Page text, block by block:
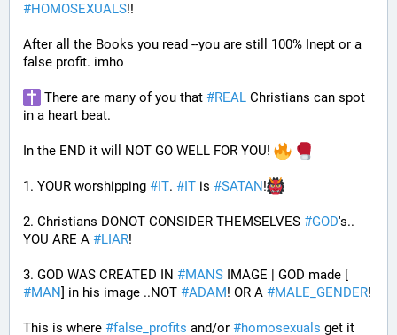
#HOMOSEXUALS!!
After all the Books you read --you are still 100% Inept or a
false profit. imho
There are many of you that #REAL Christians can spot
in a heart beat.
In the END it will NOT GO WELL FOR YOU!
1. YOUR worshipping #IT. #IT is #SATAN!
2. Christians DONOT CONSIDER THEMSELVES #GOD's..
YOU ARE A #LIAR!
3. GOD WAS CREATED IN #MANS
#MAN] in his image ..NOT #ADAM! OR A #MALE_GENDER!
This is where #false_profits and/or #homosexuals get it